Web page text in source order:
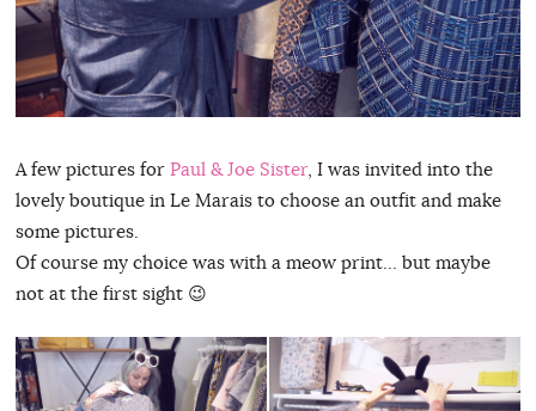
A few pictures for Paul & Joe Sister, I was invited into the
lovely boutique in Le Marais to choose an outfit and make
some pictures.
Of course my choice was with a meow print… but maybe
not at the first sight 😉